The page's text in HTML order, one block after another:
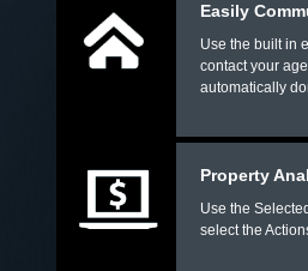
Easily
Use the built in
contact your
automatically
Property
Use the
select the